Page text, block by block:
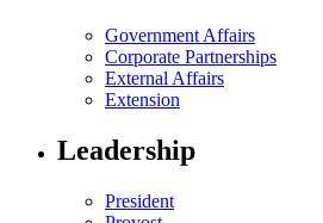
Government Affairs
Corporate Partnerships
External Affairs
Extension
Leadership
President